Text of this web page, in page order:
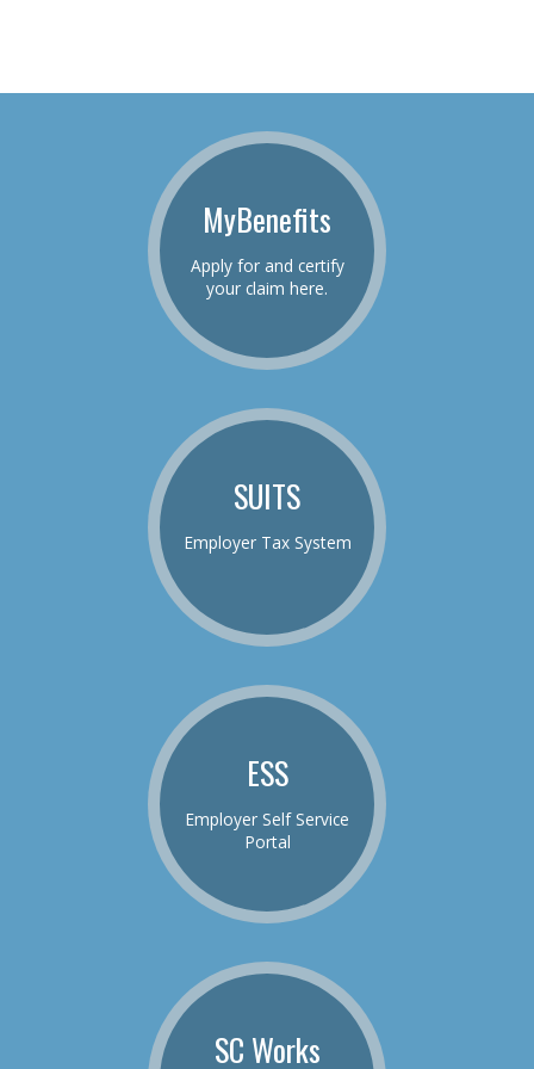
MyBenefits
Apply for and certify
your claim here.
SUITS
Employer Tax System
ESS
Employer Self Service
Portal
SC Works